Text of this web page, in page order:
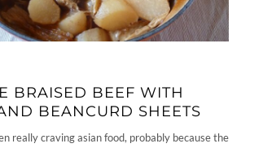
BRAISED BEEF WITH
BEANCURD SHEETS
really craving asian food, probably because the